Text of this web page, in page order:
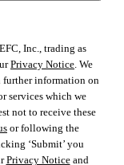
Inc., trading as
Privacy Notice. We
further information on
services which we
not to receive these
or following the
‘Submit’ you
Privacy Noticeand